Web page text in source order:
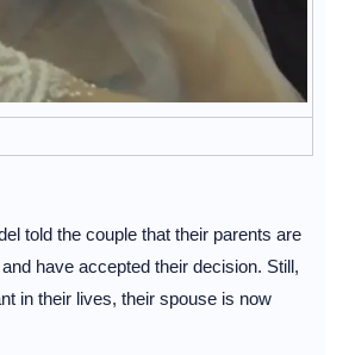
told the couple that their parents are
have accepted their decision. Still,
in their lives, their spouse is now